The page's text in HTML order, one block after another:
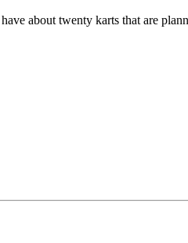
about twenty karts that are